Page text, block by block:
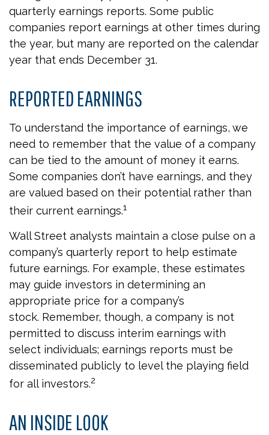
quarterly earnings reports. Some public
companies report earnings at other times during
the year, but many are reported on the calendar
year that ends December 31.
REPORTED EARNINGS
To understand the importance of earnings, we
need to remember that the value of a company
can be tied to the amount of money it earns.
Some companies don’t have earnings, and they
are valued based on their potential rather than
their current earnings.1
Wall Street analysts maintain a close pulse on a
company’s quarterly report to help estimate
future earnings. For example, these estimates
may guide investors in determining an
appropriate price for a company’s
stock. Remember, though, a company is not
permitted to discuss interim earnings with
select individuals; earnings reports must be
disseminated publicly to level the playing field
for all investors.2
AN INSIDE LOOK